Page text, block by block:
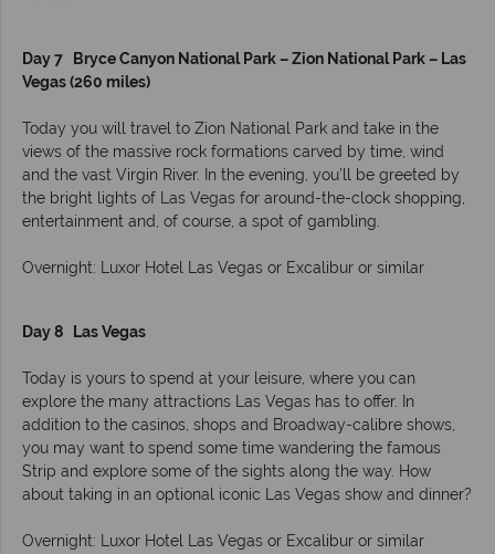
Day 7 Bryce Canyon National Park – Zion National Park – Las
Vegas (260 miles)
Today you will travel to Zion National Park and take in the
views of the massive rock formations carved by time, wind
and the vast Virgin River. In the evening, you’ll be greeted by
the bright lights of Las Vegas for around-the-clock shopping,
entertainment and, of course, a spot of gambling.
Overnight: Luxor Hotel Las Vegas or Excalibur or similar
Day 8 Las Vegas
Today is yours to spend at your leisure, where you can
explore the many attractions Las Vegas has to offer. In
addition to the casinos, shops and Broadway-calibre shows,
you may want to spend some time wandering the famous
Strip and explore some of the sights along the way. How
about taking in an optional iconic Las Vegas show and dinner?
Overnight: Luxor Hotel Las Vegas or Excalibur or similar